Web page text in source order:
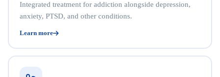
Integrated treatment for addiction alongside depression,
anxiety, PTSD, and other conditions.
Learn more